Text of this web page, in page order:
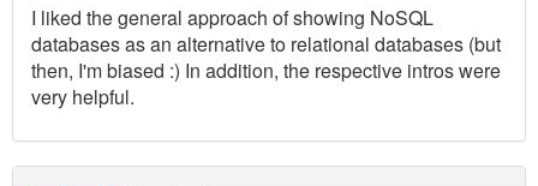
I liked the general approach of showing NoSQL
databases as an alternative to relational databases (but
then, I'm biased :) In addition, the respective intros were
very helpful.